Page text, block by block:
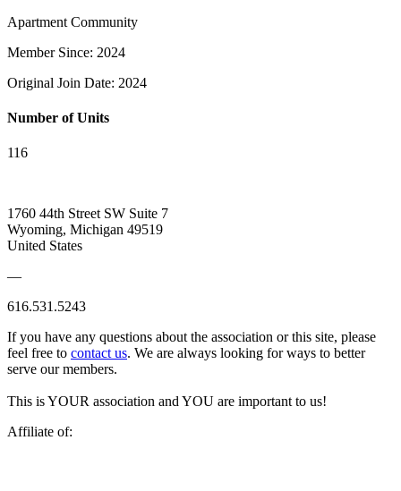
Apartment Community
Member Since: 2024
Original Join Date: 2024
Number of Units
116
1760 44th Street SW Suite 7
Wyoming, Michigan 49519
United States
—
616.531.5243
If you have any questions about the association or this site, please
feel free to contact us. We are always looking for ways to better
serve our members.
This is YOUR association and YOU are important to us!
Affiliate of: